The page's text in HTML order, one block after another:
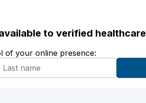
to verified
of your online presence: